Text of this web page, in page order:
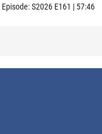
Episode:S2026 E161 | 57:46